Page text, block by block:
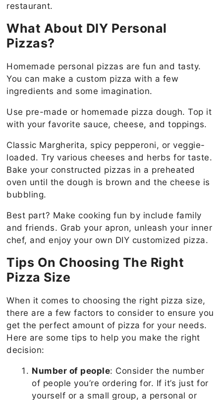
restaurant.
What About DIY Personal
Pizzas?
Homemade personal pizzas are fun and tasty.
You can make a custom pizza with a few
ingredients and some imagination.
Use pre-made or homemade pizza dough. Top it
with your favorite sauce, cheese, and toppings.
Classic Margherita, spicy pepperoni, or veggie-
loaded. Try various cheeses and herbs for taste.
Bake your constructed pizzas in a preheated
oven until the dough is brown and the cheese is
bubbling.
Best part? Make cooking fun by include family
and friends. Grab your apron, unleash your inner
chef, and enjoy your own DIY customized pizza.
Tips On Choosing The Right
Pizza Size
When it comes to choosing the right pizza size,
there are a few factors to consider to ensure you
get the perfect amount of pizza for your needs.
Here are some tips to help you make the right
decision:
Number of people: Consider the number
of people you’re ordering for. If it’s just for
yourself or a small group, a personal or